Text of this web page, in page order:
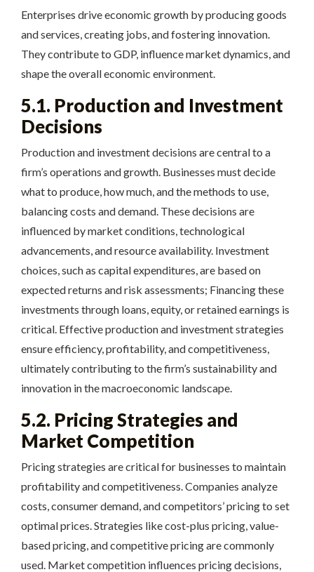
Enterprises drive economic growth by producing goods
and services, creating jobs, and fostering innovation.
They contribute to GDP, influence market dynamics, and
shape the overall economic environment.
5.1. Production and Investment
Decisions
Production and investment decisions are central to a
firm’s operations and growth. Businesses must decide
what to produce, how much, and the methods to use,
balancing costs and demand. These decisions are
influenced by market conditions, technological
advancements, and resource availability. Investment
choices, such as capital expenditures, are based on
expected returns and risk assessments; Financing these
investments through loans, equity, or retained earnings is
critical. Effective production and investment strategies
ensure efficiency, profitability, and competitiveness,
ultimately contributing to the firm’s sustainability and
innovation in the macroeconomic landscape.
5.2. Pricing Strategies and
Market Competition
Pricing strategies are critical for businesses to maintain
profitability and competitiveness. Companies analyze
costs, consumer demand, and competitors’ pricing to set
optimal prices. Strategies like cost-plus pricing, value-
based pricing, and competitive pricing are commonly
used. Market competition influences pricing decisions,